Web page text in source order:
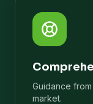
Guidance
market.